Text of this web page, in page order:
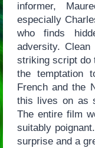
informer,
especially
who finds
adversity.
striking script do
the temptation
French and the
this lives on as
The entire film
suitably
surprise and a